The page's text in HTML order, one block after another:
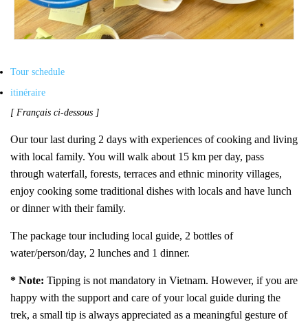
Tour schedule
itinéraire
[ Français ci-dessous ]
Our tour last during 2 days with experiences of cooking and living
with local family. You will walk about 15 km per day, pass
through waterfall, forests, terraces and ethnic minority villages,
enjoy cooking some traditional dishes with locals and have lunch
or dinner with their family.
The package tour including local guide, 2 bottles of
water/person/day, 2 lunches and 1 dinner.
* Note: Tipping is not mandatory in Vietnam. However, if you are
happy with the support and care of your local guide during the
trek, a small tip is always appreciated as a meaningful gesture of